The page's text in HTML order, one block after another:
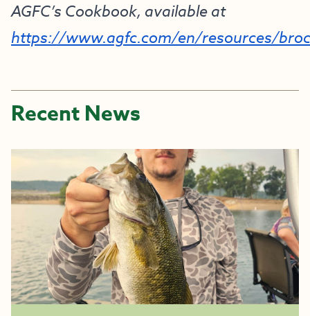
AGFC’s Cookbook, available at
https://www.agfc.com/en/resources/
Recent News